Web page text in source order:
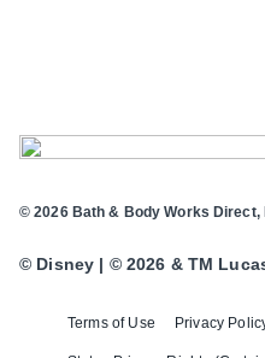
Terms of Use Privacy
© 2026 Bath & Body Works
© Disney | © 2026 & TM